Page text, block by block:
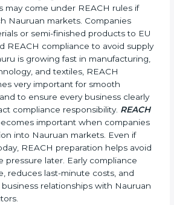
Care Companies:To safely
and meet EU safety rules.
Companies:To make
do not contain banned or
company in Nauru that works
or exports products to the
REACH certification. Certmaxx
by making the
easy, clear, and correct. Many
think that REACH applies only to
However, REACH rules
involved in importing, exporting,